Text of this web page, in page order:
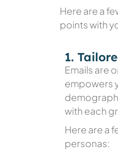
Here are a
points with
1.
Emails are
empowers
with each
Here are a
personas: